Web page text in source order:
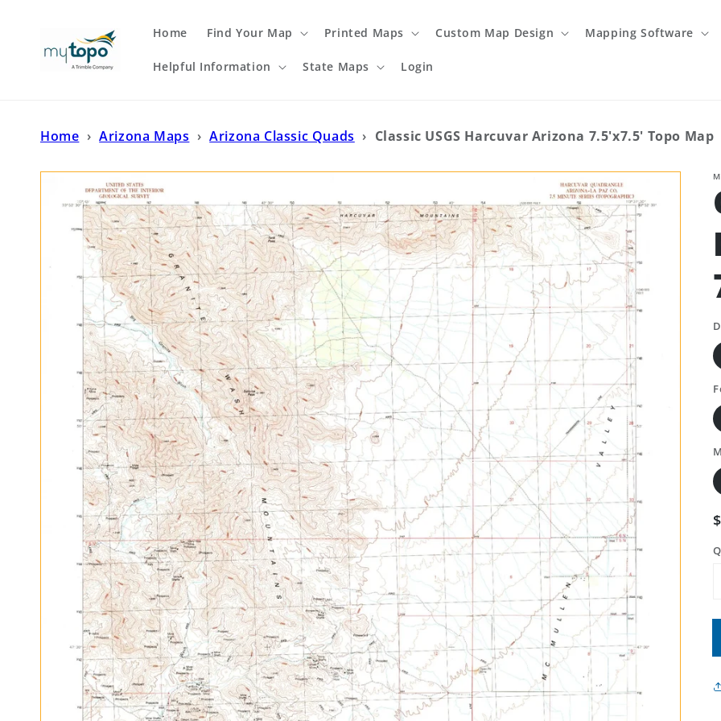
Home Find Your Map Printed Maps Custom Map Design Mapping Software
Helpful Information State Maps Login
Home › Arizona Maps › Arizona Classic Quads › Classic USGS Harcuvar Arizona 7.5'x7.5' Topo Map